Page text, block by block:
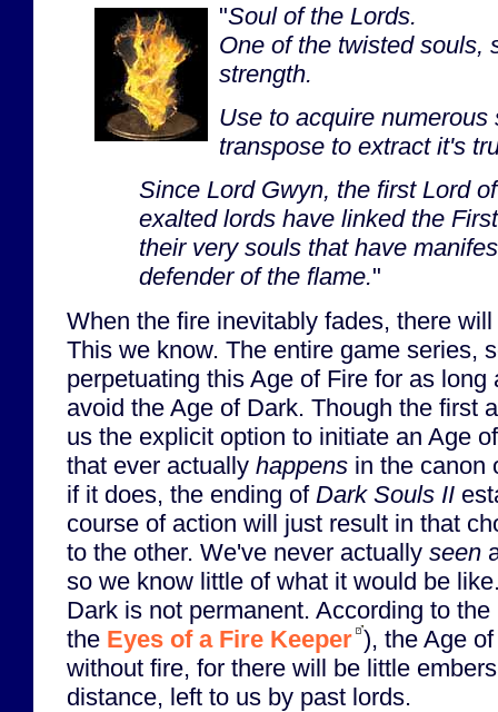
"Soul of the Lords.
One of the twisted souls,
strength.
Use to acquire numerous
transpose to extract it's
Since Lord Gwyn, the first Lord
exalted lords have linked the
their very souls that have
defender of the flame."
When the fire inevitably fades, there
This we know. The entire game series,
perpetuating this Age of Fire for as
avoid the Age of Dark. Though the first
us the explicit option to initiate an Age
that ever actually happens in the canon
if it does, the ending of Dark Souls II
course of action will just result in that
to the other. We've never actually seen
so we know little of what it would be
Dark is not permanent. According to
the Eyes of a Fire Keeper ), the Age
without fire, for there will be little
distance, left to us by past lords.